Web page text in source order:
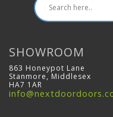
SHOWROOM
863 Honeypot Lane
Stanmore, Middlesex
HA7 1AR